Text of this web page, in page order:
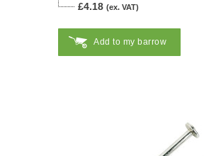
£4.18 (ex. VAT)
Add to my barrow